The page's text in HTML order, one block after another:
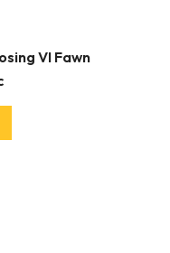
VI Fawn